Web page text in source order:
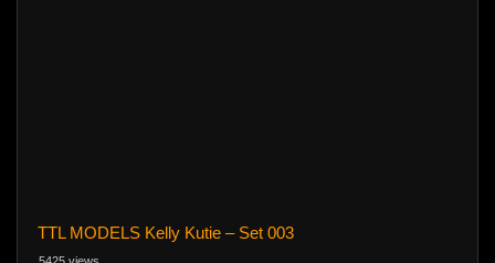
TTL MODELS Kelly Kutie – Set 003